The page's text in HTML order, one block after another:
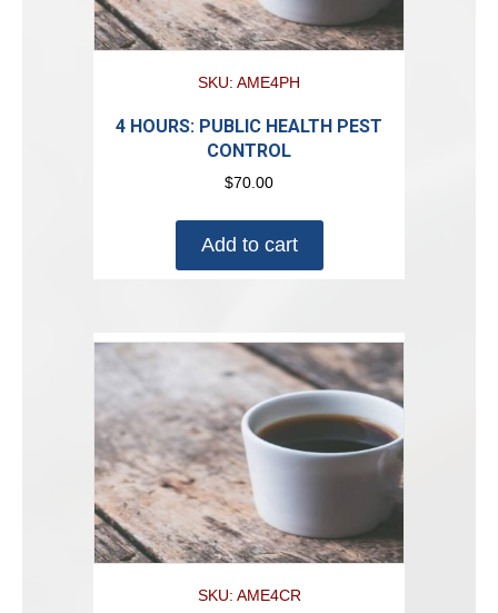
SKU: AME4PH
4 HOURS: PUBLIC HEALTH PEST
CONTROL
$70.00
Add to cart
SKU: AME4CR